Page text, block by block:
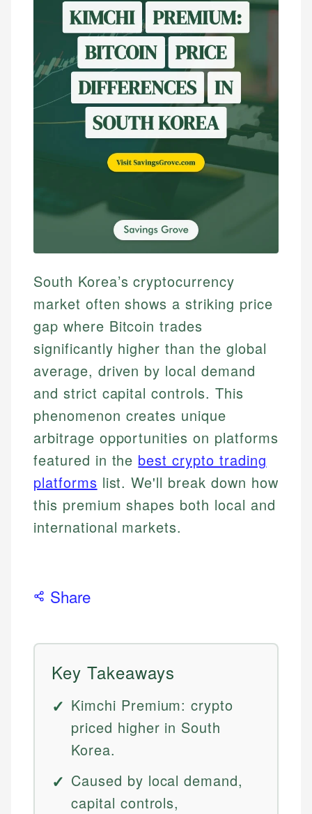
South Korea’s cryptocurrency
market often shows a striking price
gap where Bitcoin trades
significantly higher than the global
average, driven by local demand
and strict capital controls. This
phenomenon creates unique
arbitrage opportunities on platforms
featured in the best crypto trading
platforms list. We'll break down how
this premium shapes both local and
international markets.
Share
Key Takeaways
Kimchi Premium: crypto
priced higher in South
Korea.
Caused by local demand,
capital controls,